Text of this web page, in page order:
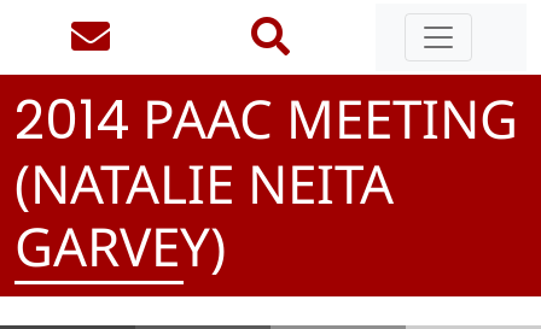
2014 PAAC MEETING
(NATALIE NEITA
GARVEY)